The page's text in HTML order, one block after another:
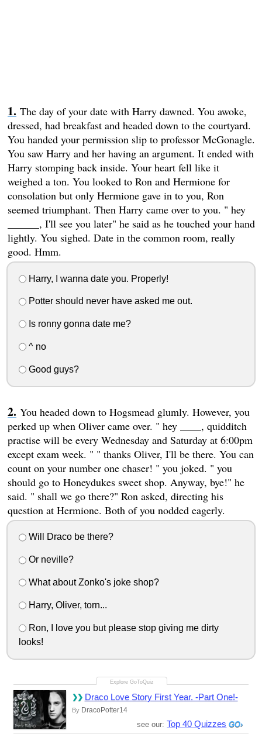
The day of your date with Harry dawned. You awoke,
dressed, had breakfast and headed down to the courtyard.
You handed your permission slip to professor McGonagle.
You saw Harry and her having an argument. It ended with
Harry stomping back inside. Your heart fell like it
weighed a ton. You looked to Ron and Hermione for
consolation but only Hermione gave in to you, Ron
seemed triumphant. Then Harry came over to you. " hey
______, I'll see you later" he said as he touched your hand
lightly. You sighed. Date in the common room, really
good. Hmm.
Harry, I wanna date you. Properly!
Potter should never have asked me out.
Is ronny gonna date me?
^ no
Good guys?
You headed down to Hogsmead glumly. However, you
perked up when Oliver came over. " hey ____, quidditch
practise will be every Wednesday and Saturday at 6:00pm
except exam week. " " thanks Oliver, I'll be there. You can
count on your number one chaser! " you joked. " you
should go to Honeydukes sweet shop. Anyway, bye!" he
said. " shall we go there?" Ron asked, directing his
question at Hermione. Both of you nodded eagerly.
Will Draco be there?
Or neville?
What about Zonko's joke shop?
Harry, Oliver, torn...
Ron, I love you but please stop giving me dirty
looks!
Draco Love Story First Year. -Part One!-
By DracoPotter14
see our: Top 40 Quizzes